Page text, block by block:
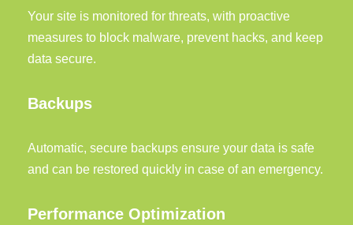
Your site is monitored for threats, with proactive
measures to block malware, prevent hacks, and keep
data secure.
Backups
Automatic, secure backups ensure your data is safe
and can be restored quickly in case of an emergency.
Performance Optimization